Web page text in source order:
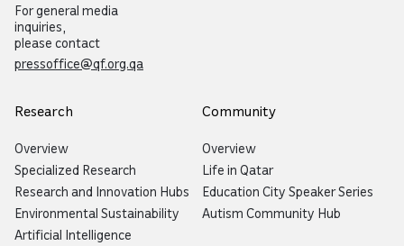
For general media
inquiries,
please contact
pressoffice@qf.org.qa
Research
Overview
Specialized Research
Research and Innovation Hubs
Environmental Sustainability
Artificial Intelligence
Community
Overview
Life in Qatar
Education City Speaker Series
Autism Community Hub